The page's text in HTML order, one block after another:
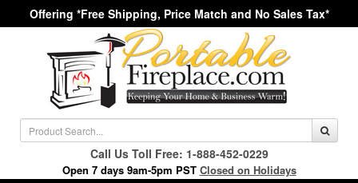
Offering *Free Shipping, Price Match and No Sales Tax*
Call Us Toll Free: 1-888-452-0229
Open 7 days 9am-5pm PST Closed on Holidays